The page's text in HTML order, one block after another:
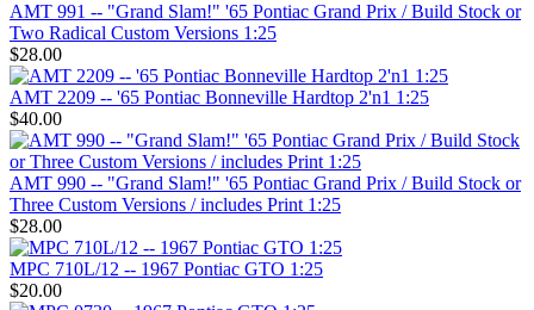
AMT 991 -- "Grand Slam!" '65 Pontiac Grand Prix / Build Stock or
Two Radical Custom Versions 1:25
$28.00
AMT 2209 -- '65 Pontiac Bonneville Hardtop 2'n1 1:25
$40.00
AMT 990 -- "Grand Slam!" '65 Pontiac Grand Prix / Build Stock or
Three Custom Versions / includes Print 1:25
$28.00
MPC 710L/12 -- 1967 Pontiac GTO 1:25
$20.00